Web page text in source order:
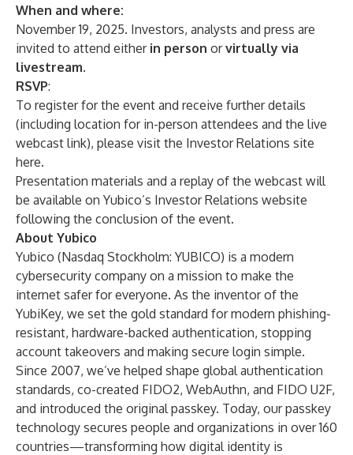
When and where:
November 19, 2025. Investors, analysts and press are
invited to attend either in person orvirtually via
livestream.
RSVP:
To register for the event and receive further details
(including location for in-person attendees and the live
webcast link), please visit the Investor Relations site
here.
Presentation materials and a replay of the webcast will
be available on Yubico’s Investor Relations website
following the conclusion of the event.
About Yubico
Yubico (Nasdaq Stockholm: YUBICO) is a modern
cybersecurity company on a mission to make the
internet safer for everyone. As the inventor of the
YubiKey, we set the gold standard for modern phishing-
resistant, hardware-backed authentication, stopping
account takeovers and making secure login simple.
Since 2007, we’ve helped shape global authentication
standards, co-created FIDO2, WebAuthn, and FIDO U2F,
and introduced the original passkey. Today, our passkey
technology secures people and organizations in over 160
countries—transforming how digital identity is